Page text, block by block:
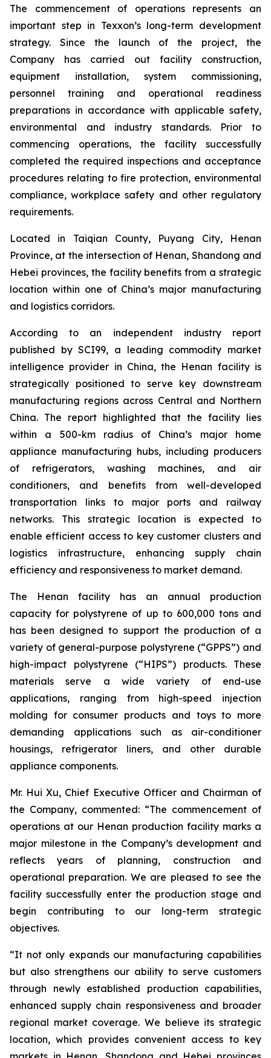
The commencement of operations represents an
important step in Texxon’s long-term development
strategy. Since the launch of the project, the
Company has carried out facility construction,
equipment installation, system commissioning,
personnel training and operational readiness
preparations in accordance with applicable safety,
environmental and industry standards. Prior to
commencing operations, the facility successfully
completed the required inspections and acceptance
procedures relating to fire protection, environmental
compliance, workplace safety and other regulatory
requirements.
Located in Taiqian County, Puyang City, Henan
Province, at the intersection of Henan, Shandong and
Hebei provinces, the facility benefits from a strategic
location within one of China’s major manufacturing
and logistics corridors.
According to an independent industry report
published by SCI99, a leading commodity market
intelligence provider in China, the Henan facility is
strategically positioned to serve key downstream
manufacturing regions across Central and Northern
China. The report highlighted that the facility lies
within a 500-km radius of China’s major home
appliance manufacturing hubs, including producers
of refrigerators, washing machines, and air
conditioners, and benefits from well-developed
transportation links to major ports and railway
networks. This strategic location is expected to
enable efficient access to key customer clusters and
logistics infrastructure, enhancing supply chain
efficiency and responsiveness to market demand.
The Henan facility has an annual production
capacity for polystyrene of up to 600,000 tons and
has been designed to support the production of a
variety of general-purpose polystyrene (“GPPS”) and
high-impact polystyrene (“HIPS”) products. These
materials serve a wide variety of end-use
applications, ranging from high-speed injection
molding for consumer products and toys to more
demanding applications such as air-conditioner
housings, refrigerator liners, and other durable
appliance components.
Mr. Hui Xu, Chief Executive Officer and Chairman of
the Company, commented: “The commencement of
operations at our Henan production facility marks a
major milestone in the Company’s development and
reflects years of planning, construction and
operational preparation. We are pleased to see the
facility successfully enter the production stage and
begin contributing to our long-term strategic
objectives.
“It not only expands our manufacturing capabilities
but also strengthens our ability to serve customers
through newly established production capabilities,
enhanced supply chain responsiveness and broader
regional market coverage. We believe its strategic
location, which provides convenient access to key